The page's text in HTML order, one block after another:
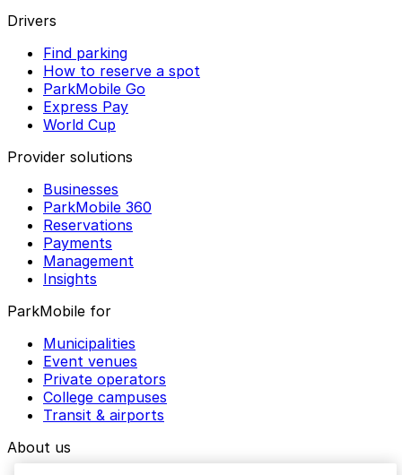
Drivers
Find parking
How to reserve a spot
ParkMobile Go
Express Pay
World Cup
Provider solutions
Businesses
ParkMobile 360
Reservations
Payments
Management
Insights
ParkMobile for
Municipalities
Event venues
Private operators
College campuses
Transit & airports
About us